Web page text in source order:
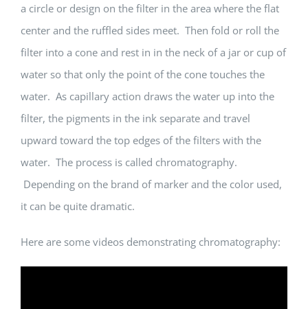
a circle or design on the filter in the area where the flat
center and the ruffled sides meet. Then fold or roll the
filter into a cone and rest in in the neck of a jar or cup of
water so that only the point of the cone touches the
water. As capillary action draws the water up into the
filter, the pigments in the ink separate and travel
upward toward the top edges of the filters with the
water. The process is called chromatography.
Depending on the brand of marker and the color used,
it can be quite dramatic.
Here are some videos demonstrating chromatography: